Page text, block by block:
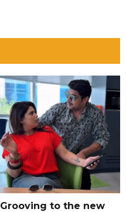
Grooving to the new